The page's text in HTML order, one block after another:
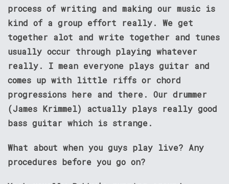
process of writing and making our music is
kind of a group effort really. We get
together alot and write together and tunes
usually occur through playing whatever
really. I mean everyone plays guitar and
comes up with little riffs or chord
progressions here and there. Our drummer
(James Krimmel) actually plays really good
bass guitar which is strange.
What about when you guys play live? Any
procedures before you go on?